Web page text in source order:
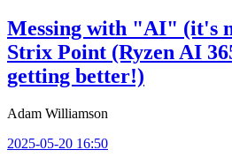
Messing with "AI" (it's
Strix Point (Ryzen AI
getting better!)
Adam Williamson
2025-05-20 16:50